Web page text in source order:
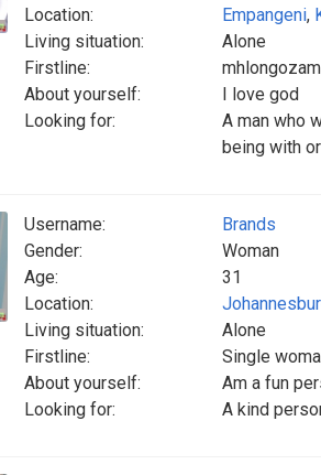
Location:
Empangeni,
Living situation:
Alone
Firstline:
About yourself:
I love god
Looking for:
A man who
being with
Username:
Brands
Gender:
Woman
Age:
31
Location:
Living situation:
Alone
Firstline:
Single
About yourself:
Am a fun
Looking for:
A kind